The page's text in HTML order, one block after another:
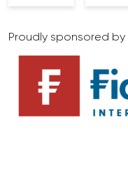
Proudly sponsored by